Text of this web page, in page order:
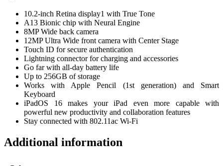
10.2-inch Retina display1 with True Tone
A13 Bionic chip with Neural Engine
8MP Wide back camera
12MP Ultra Wide front camera with Center Stage
Touch ID for secure authentication
Lightning connector for charging and accessories
Go far with all-day battery life
Up to 256GB of storage
Works with Apple Pencil (1st generation) and Smart
Keyboard
iPadOS 16 makes your iPad even more capable with
powerful new productivity and collaboration features
Stay connected with 802.11ac Wi-Fi
Additional information